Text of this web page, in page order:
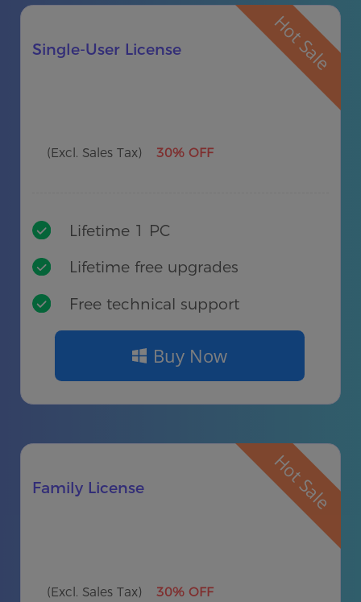
Hot Sale
Single-User License
(Excl. Sales Tax) 30% OFF
Lifetime 1 PC
Lifetime free upgrades
Free technical support
Buy Now
Hot Sale
Family License
(Excl. Sales Tax) 30% OFF